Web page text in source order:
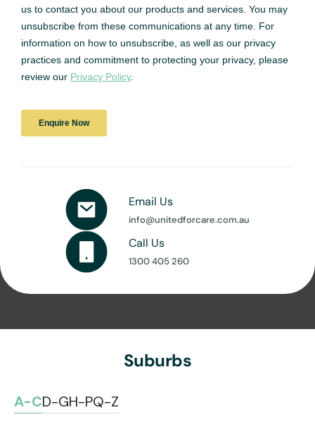
Email Us
info@unitedforcare.com.au
Call Us
1300 405 260
Suburbs
A-CD-GH-PQ-Z